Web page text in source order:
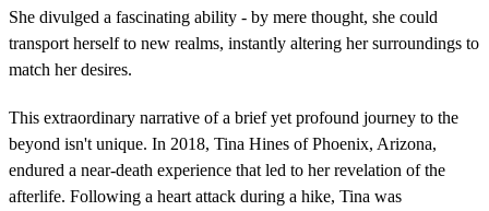
She divulged a fascinating ability - by mere thought, she could
transport herself to new realms, instantly altering her surroundings to
match her desires.
This extraordinary narrative of a brief yet profound journey to the
beyond isn't unique. In 2018, Tina Hines of Phoenix, Arizona,
endured a near-death experience that led to her revelation of the
afterlife. Following a heart attack during a hike, Tina was